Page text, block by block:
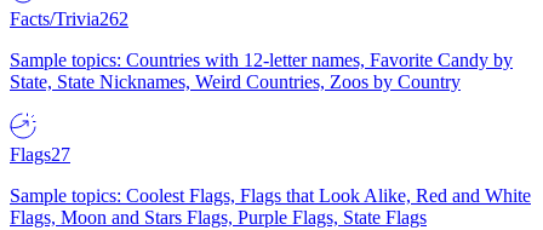
Facts/Trivia262
Sample topics: Countries with 12-letter names, Favorite Candy by
State, State Nicknames, Weird Countries, Zoos by Country
Flags27
Sample topics: Coolest Flags, Flags that Look Alike, Red and White
Flags, Moon and Stars Flags, Purple Flags, State Flags